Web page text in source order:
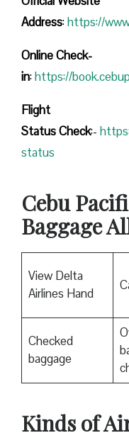
Address:https://
Online Check-
in:https://
Flight
StatusCheck:-
status
Cebu
Baggage
View Delta
Airlines Hand
Checked
baggage
Kinds of